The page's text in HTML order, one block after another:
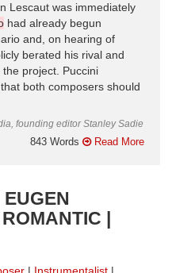
Lescaut was immediately
had already begun
and, on hearing of
berated his rival and
project. Puccini
both composers should
founding editor Stanley Sadie
843 Words Read More
|